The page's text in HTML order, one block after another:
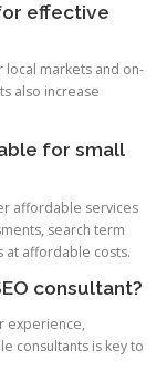
effective
markets and on-
also increase
for small
affordable services
search term
at affordable costs.
consultant?
experience,
consultants is key to